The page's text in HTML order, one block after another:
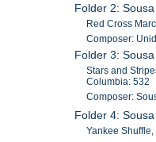
Folder 2:
Red Cross
Composer:
Folder 3:
Stars and
Columbia: 532
Composer:
Folder 4:
Yankee